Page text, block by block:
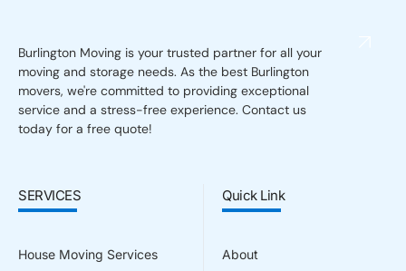
Burlington Moving is your trusted partner for all your
moving and storage needs. As the best Burlington
movers, we're committed to providing exceptional
service and a stress-free experience. Contact us
today for a free quote!
SERVICES
House Moving Services
Quick Link
About